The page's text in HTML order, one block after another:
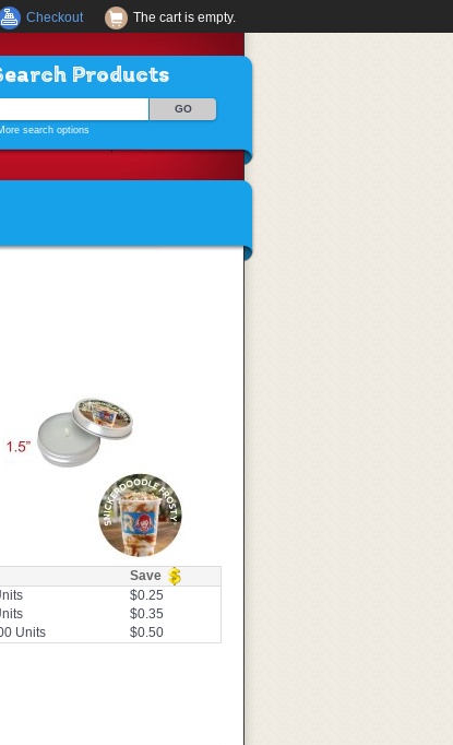
Products
search options
The cart is empty.
Checkout
Save
$0.25
$0.35
Units
$0.50